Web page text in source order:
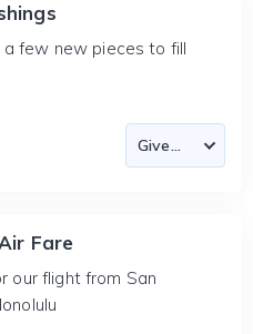
few new pieces to fill
Fare
our flight from San